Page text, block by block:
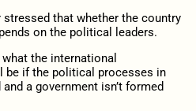
that whether the country
on the political leaders.
the international
be if the political processes in
a government isn’t formed